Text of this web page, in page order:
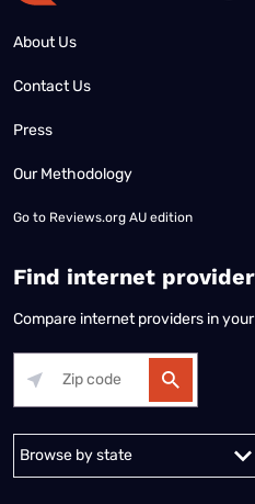
About Us
Contact Us
Press
Our Methodology
Go to Reviews.org AU edition
Find internet
Compare internet providers in